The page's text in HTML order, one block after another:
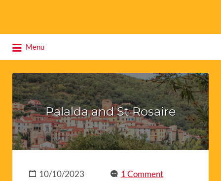
Menu
for:
Palalda and St Rosaire
10/10/2023 1 Comment